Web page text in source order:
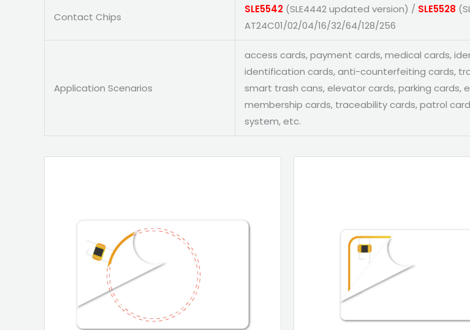
Contact Chips
SLE5542 (SLE4442 updated version) / SLE5528
AT24C01/02/04/16/32/64/128/256
Application Scenarios
access cards, payment cards, medical cards,
identification cards, anti-counterfeiting cards,
smart trash cans, elevator cards, parking
membership cards, traceability cards, patrol
system, etc.